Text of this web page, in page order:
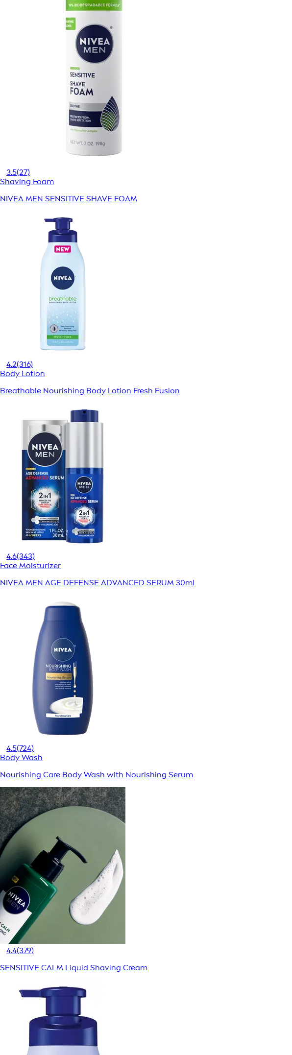
3.5(27)
Shaving Foam
NIVEA MEN SENSITIVE SHAVE FOAM
4.2(316)
Body Lotion
Breathable Nourishing Body Lotion Fresh Fusion
4.6(343)
Face Moisturizer
NIVEA MEN AGE DEFENSE ADVANCED SERUM 30ml
4.5(724)
Body Wash
Nourishing Care Body Wash with Nourishing Serum
4.4(379)
SENSITIVE CALM Liquid Shaving Cream